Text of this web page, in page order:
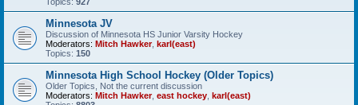
Minnesota JV
Discussion of Minnesota HS Junior Varsity Hockey
Moderators: Mitch Hawker, karl(east)
Topics: 150
Minnesota High School Hockey (Older Topics)
Older Topics, Not the current discussion
Moderators: Mitch Hawker, east hockey karl(east)